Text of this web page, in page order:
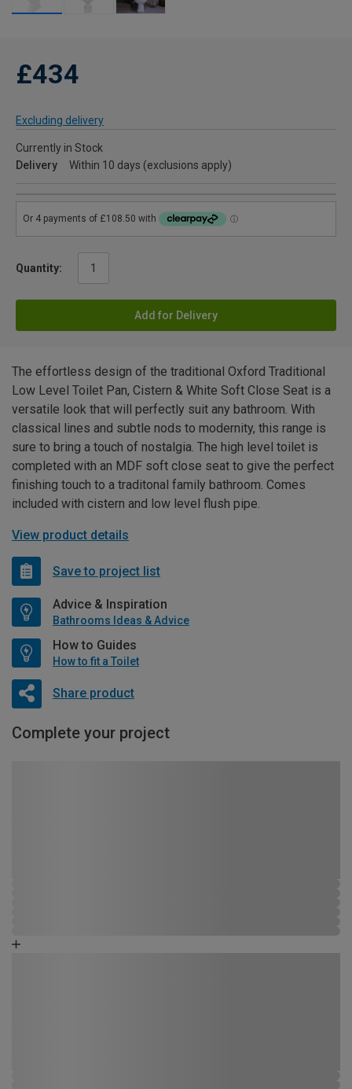
£434
Excluding delivery
Currently in Stock
Delivery
Within 10 days (exclusions apply)
Quantity:
Add for Delivery
The effortless design of the traditional Oxford Traditional
Low Level Toilet Pan, Cistern & White Soft Close Seat is a
versatile look that will perfectly suit any bathroom. With
classical lines and subtle nods to modernity, this range is
sure to bring a touch of nostalgia. The high level toilet is
completed with an MDF soft close seat to give the perfect
finishing touch to a traditonal family bathroom. Comes
included with cistern and low level flush pipe.
View product details
Save to project list
Advice & Inspiration
Bathrooms Ideas & Advice
How to Guides
How to fit a Toilet
Share product
Complete your project